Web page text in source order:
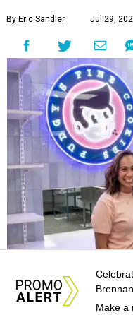
By Eric Sandler Jul 29,
wo of
Make a